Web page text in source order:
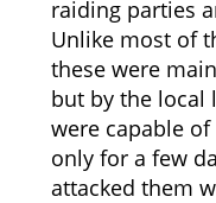
raiding parties
Unlike most of
these were
but by the local
were capable
only for a few
attacked them